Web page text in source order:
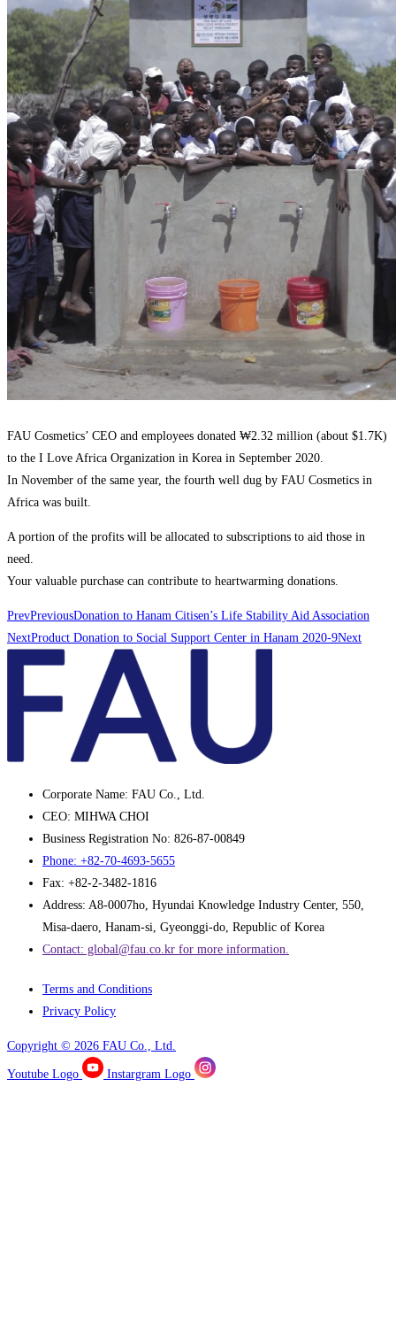
FAU Cosmetics’ CEO and employees donated ₩2.32 million (about $1.7K)
to the I Love Africa Organization in Korea in September 2020.
In November of the same year, the fourth well dug by FAU Cosmetics in
Africa was built.
A portion of the profits will be allocated to subscriptions to aid those in
need.
Your valuable purchase can contribute to heartwarming donations.
PrevPreviousDonation to Hanam Citisen’s Life Stability Aid Association
NextProduct Donation to Social Support Center in Hanam 2020-9Next
Corporate Name: FAU Co., Ltd.
CEO: MIHWA CHOI
Business Registration No: 826-87-00849
Phone: +82-70-4693-5655
Fax: +82-2-3482-1816
Address: A8-0007ho, Hyundai Knowledge Industry Center, 550,
Misa-daero, Hanam-si, Gyeonggi-do, Republic of Korea
Contact: global@fau.co.kr ​for more information.
Terms and Conditions
Privacy Policy
Copyright © 2026 FAU Co., Ltd.
Youtube Logo Instargram Logo